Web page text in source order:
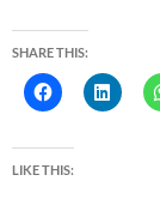
SHARE THIS:
LIKE THIS: